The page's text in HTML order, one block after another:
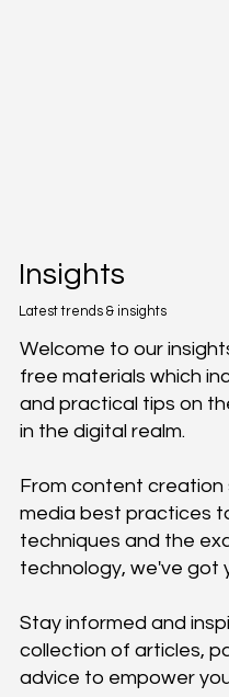
Latest trends & insights
Insights
Welcome to our
free materials which
and practical tips on
in the digital realm.
From content
media best practices
techniques and the
technology, we've got
Stay informed and
collection of articles,
advice to empower